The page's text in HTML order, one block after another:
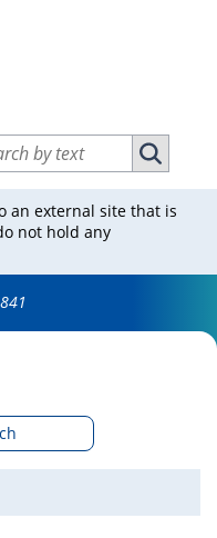
by ID
vulnerabilities by text
Search
an external site that is
not hold any